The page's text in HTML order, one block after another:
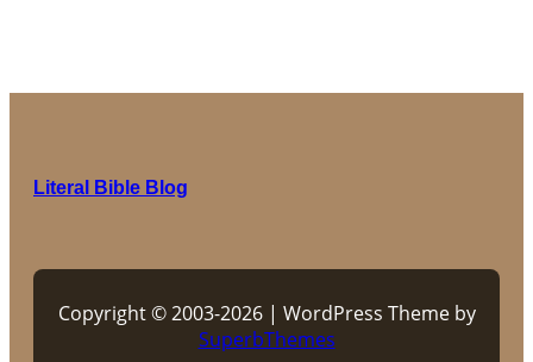
Literal Bible Blog
Copyright © 2003-2026 | WordPress Theme by
SuperbThemes